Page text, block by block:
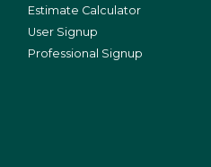
Estimate Calculator
User Signup
Professional Signup